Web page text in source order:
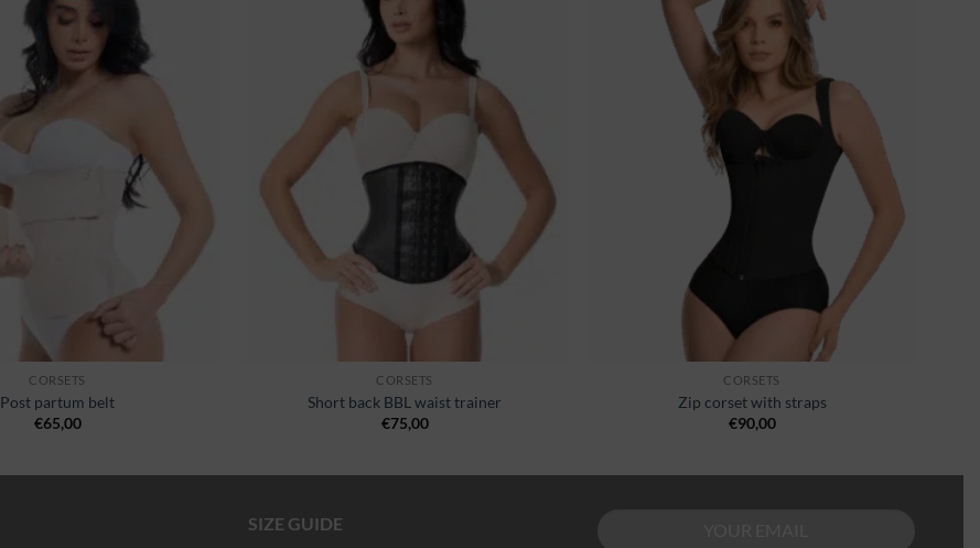
CORSETS
Post partum belt
€65,00
CORSETS
Short back BBL waist trainer
€75,00
CORSETS
Zip corset with straps
€90,00
SIZE GUIDE